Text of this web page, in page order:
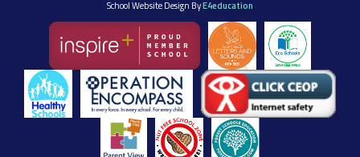
School Website Design ByE4education